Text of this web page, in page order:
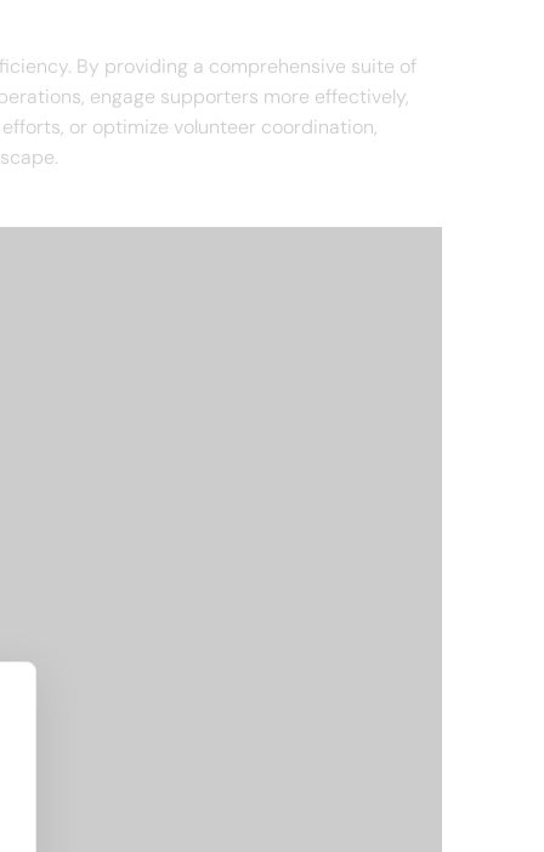
By providing a comprehensive suite of
engage supporters more effectively,
or optimize volunteer coordination,